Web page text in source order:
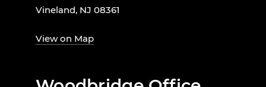
Vineland, NJ 08361
View on Map